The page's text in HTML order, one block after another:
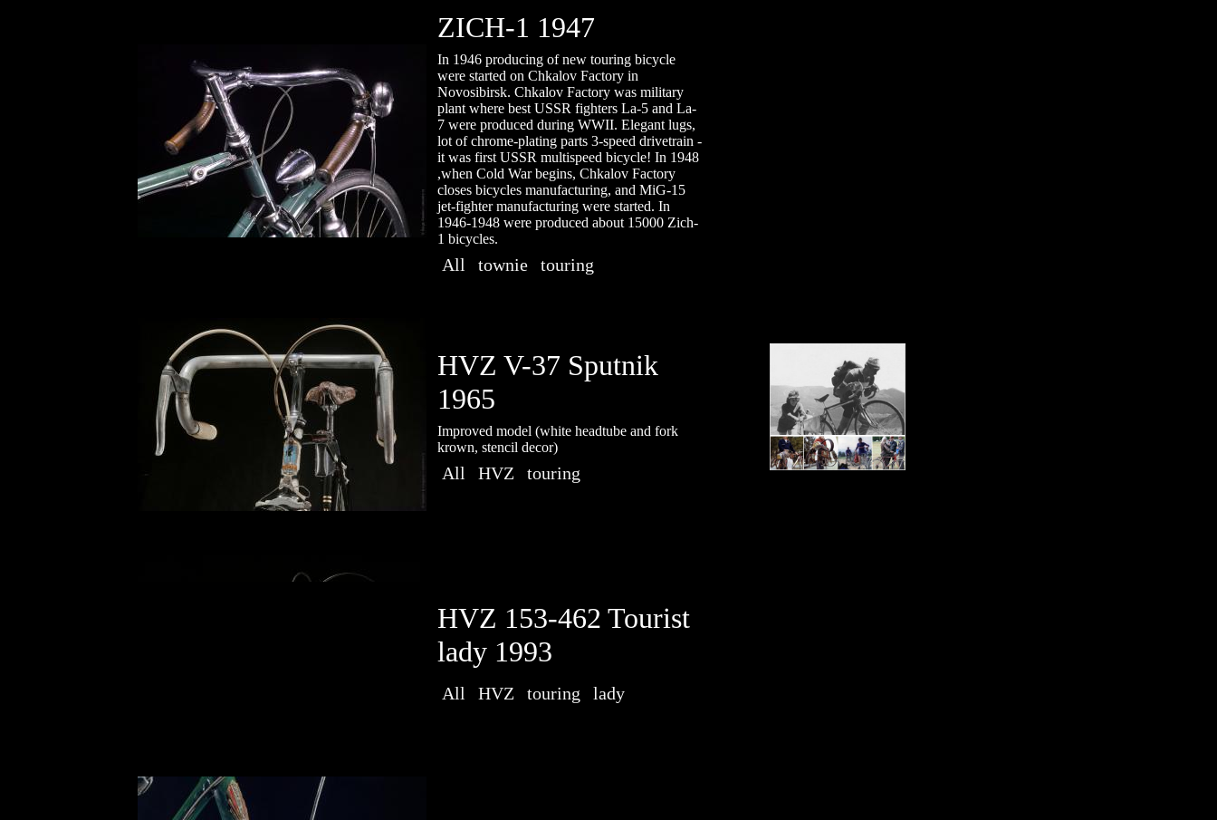
ZICH-1 1947
In 1946 producing of new touring bicycle
were started on Chkalov Factory in
Novosibirsk. Chkalov Factory was military
plant where best USSR fighters La-5 and La-
7 were produсed during WWII. Elegant lugs,
lot of chrome-plating parts 3-speed drivetrain -
it was first USSR multispeed bicycle! In 1948
,when Cold War begins, Chkalov Factory
closes bicycles manufacturing, and MiG-15
jet-fighter manufacturing were started. In
1946-1948 were produced about 15000 Zich-
1 bicycles.
All townie touring
HVZ V-37 Sputnik
1965
Improved model (white headtube and fork
krown, stencil decor)
All HVZ touring
HVZ 153-462 Tourist
lady 1993
All HVZ touring lady